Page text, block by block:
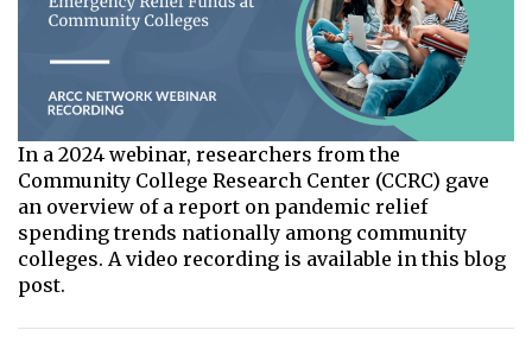
In a 2024 webinar, researchers from the
Community College Research Center (CCRC) gave
an overview of a report on pandemic relief
spending trends nationally among community
colleges. A video recording is available in this blog
post.